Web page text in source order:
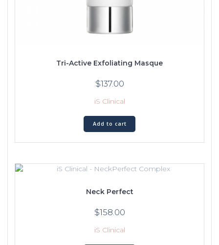
Tri-Active Exfoliating Masque
$137.00
iS Clinical
Add to cart
Neck Perfect
$158.00
iS Clinical